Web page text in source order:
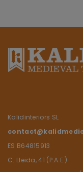
Kalidinteriors SL
ES B64815913
C. Lleida, 41 (P.A.E.)